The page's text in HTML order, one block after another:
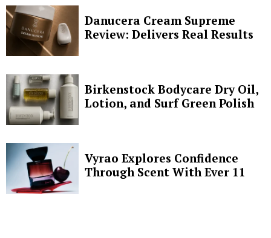
Danucera Cream Supreme
Review: Delivers Real Results
Birkenstock Bodycare Dry Oil,
Lotion, and Surf Green Polish
Vyrao Explores Confidence
Through Scent With Ever 11